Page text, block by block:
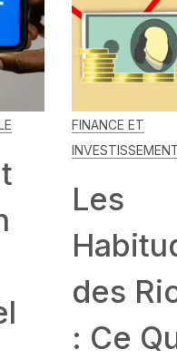
FINANCE ET
Les
des
: Ce